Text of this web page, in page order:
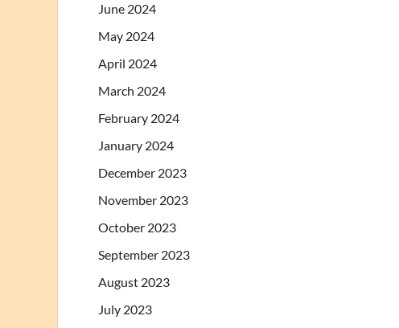
June 2024
May 2024
April 2024
March 2024
February 2024
January 2024
December 2023
November 2023
October 2023
September 2023
August 2023
July 2023